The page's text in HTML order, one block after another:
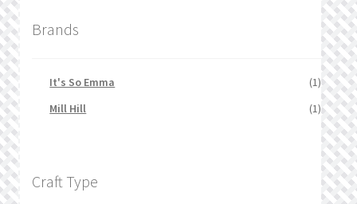
Brands
It's So Emma
(1)
Mill Hill
(1)
Craft Type